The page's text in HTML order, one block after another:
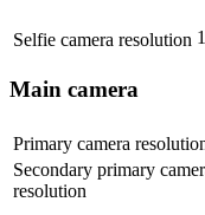
Selfie camera resolution
Main camera
Primary camera
Secondary primary
resolution